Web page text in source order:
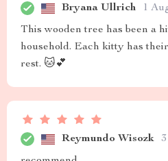
Bryana Ullrich 1
This wooden tree has been a
household. Each kitty has
rest. 🐱💕
Reymundo Wisozk